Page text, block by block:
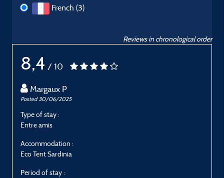
French (3)
Reviews in chronological order
8,4 / 10
Margaux P
Posted 30/06/2025
Type of stay :
Entre amis
Accommodation :
Eco Tent Sardinia
Period of stay :